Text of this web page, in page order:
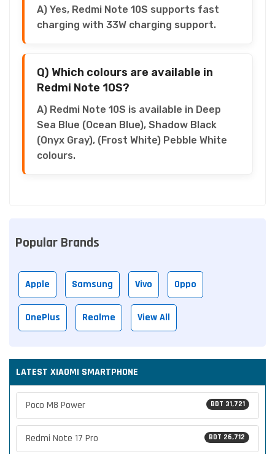
A) Yes, Redmi Note 10S supports fast
charging with 33W charging support.
Q) Which colours are available in
Redmi Note 10S?
A) Redmi Note 10S is available in Deep
Sea Blue (Ocean Blue), Shadow Black
(Onyx Gray), (Frost White) Pebble White
colours.
Popular Brands
Apple Samsung Vivo Oppo
OnePlus Realme View All
LATEST XIAOMI SMARTPHONE
BDT 31,721
Poco M8 Power
BDT 26,712
Redmi Note 17 Pro